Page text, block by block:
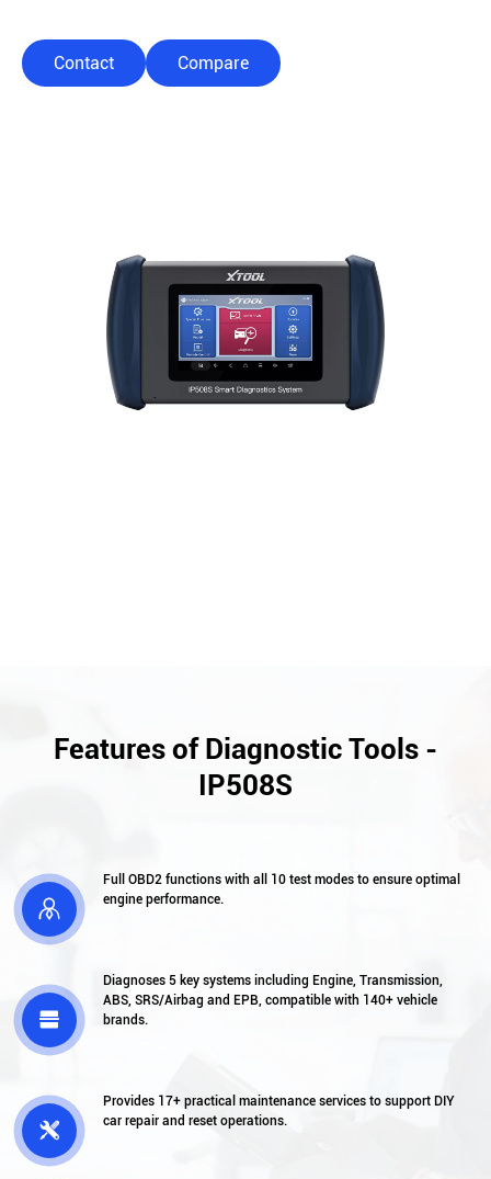
Contact Compare
Features of Diagnostic Tools -
IP508S

Full OBD2 functions with all 10 test modes to ensure optimal
engine performance.

Diagnoses 5 key systems including Engine, Transmission,
ABS, SRS/Airbag and EPB, compatible with 140+ vehicle
brands.

Provides 17+ practical maintenance services to support DIY
car repair and reset operations.